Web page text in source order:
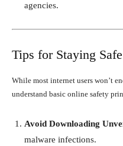
agencies.
Tips for Staying
While most internet users won’t
understand basic online safety
Avoid Downloading
malware infections.